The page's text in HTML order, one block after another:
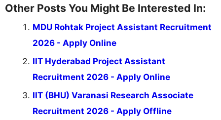
Other Posts You Might Be Interested In:
MDU Rohtak Project Assistant Recruitment
2026 - Apply Online
IIT Hyderabad Project Assistant
Recruitment 2026 - Apply Online
IIT (BHU) Varanasi Research Associate
Recruitment 2026 - Apply Offline